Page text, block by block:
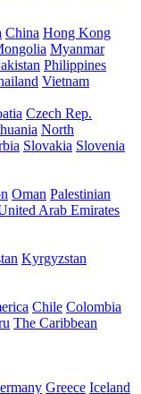
China Hong Kong
Myanmar
Philippines
Vietnam
Czech Rep.
North
Slovakia Slovenia
Oman Palestinian
Arab Emirates
Kyrgyzstan
Chile Colombia
The Caribbean
Greece Iceland